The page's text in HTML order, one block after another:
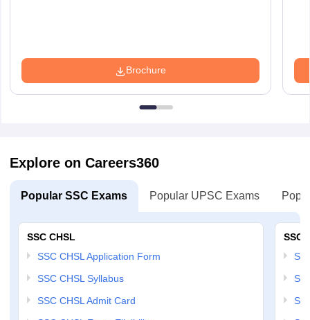
Brochure
Explore on Careers360
Popular SSC Exams Popular UPSC Exams
SSC CHSL
SSC CHSL Application Form
SSC CHSL Syllabus
SSC CHSL Admit Card
SSC